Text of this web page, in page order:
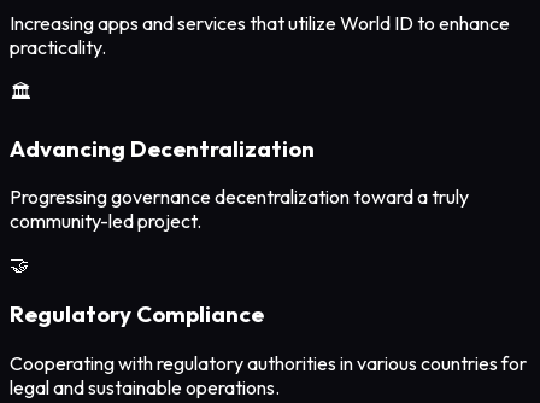
Increasing apps and services that utilize World ID to enhance
practicality.
🏛️
Advancing Decentralization
Progressing governance decentralization toward a truly
community-led project.
🤝
Regulatory Compliance
Cooperating with regulatory authorities in various countries for
legal and sustainable operations.